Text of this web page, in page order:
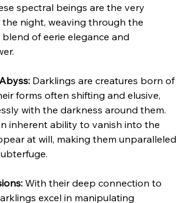
spectral beings are the very
night, weaving through the
of eerie elegance and
Darklings are creatures born of
forms often shifting and elusive,
with the darkness around them.
inherent ability to vanish into the
at will, making them unparalleled
With their deep connection to
excel in manipulating